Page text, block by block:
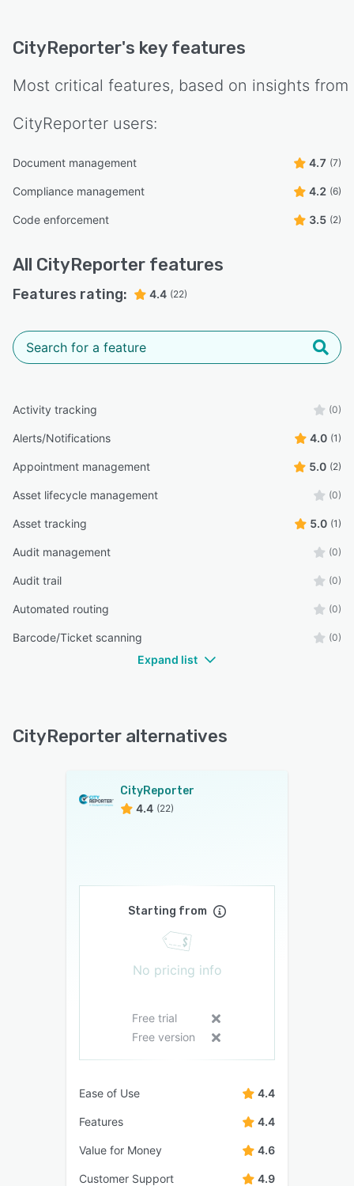
CityReporter's key features
Most critical features, based on insights from
CityReporter users:
Document management 4.7 (7)
Compliance management 4.2 (6)
Code enforcement 3.5 (2)
All CityReporter features
Features rating: 4.4 (22)
Activity tracking (0)
Alerts/Notifications 4.0 (1)
Appointment management 5.0 (2)
Asset lifecycle management (0)
Asset tracking 5.0 (1)
Audit management (0)
Audit trail (0)
Automated routing (0)
Barcode/Ticket scanning (0)
Expand list
CityReporter alternatives
CityReporter
4.4 (22)
Starting from
No pricing info
Free trial
Free version
Ease of Use 4.4
Features 4.4
Value for Money 4.6
Customer Support 4.9